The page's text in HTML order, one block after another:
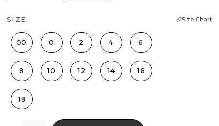
SIZE: Size Chart
00 0 2 4 6
8 10 12 14 16
18